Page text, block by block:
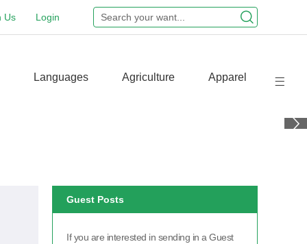
Login
Us
Languages Agriculture Apparel
Guest Posts
If you are interested in sending in a Guest